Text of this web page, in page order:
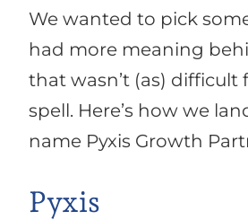
We wanted to pick
had more meaning
that wasn’t (as) difficult
spell. Here’s how we
name Pyxis Growth
Pyxis